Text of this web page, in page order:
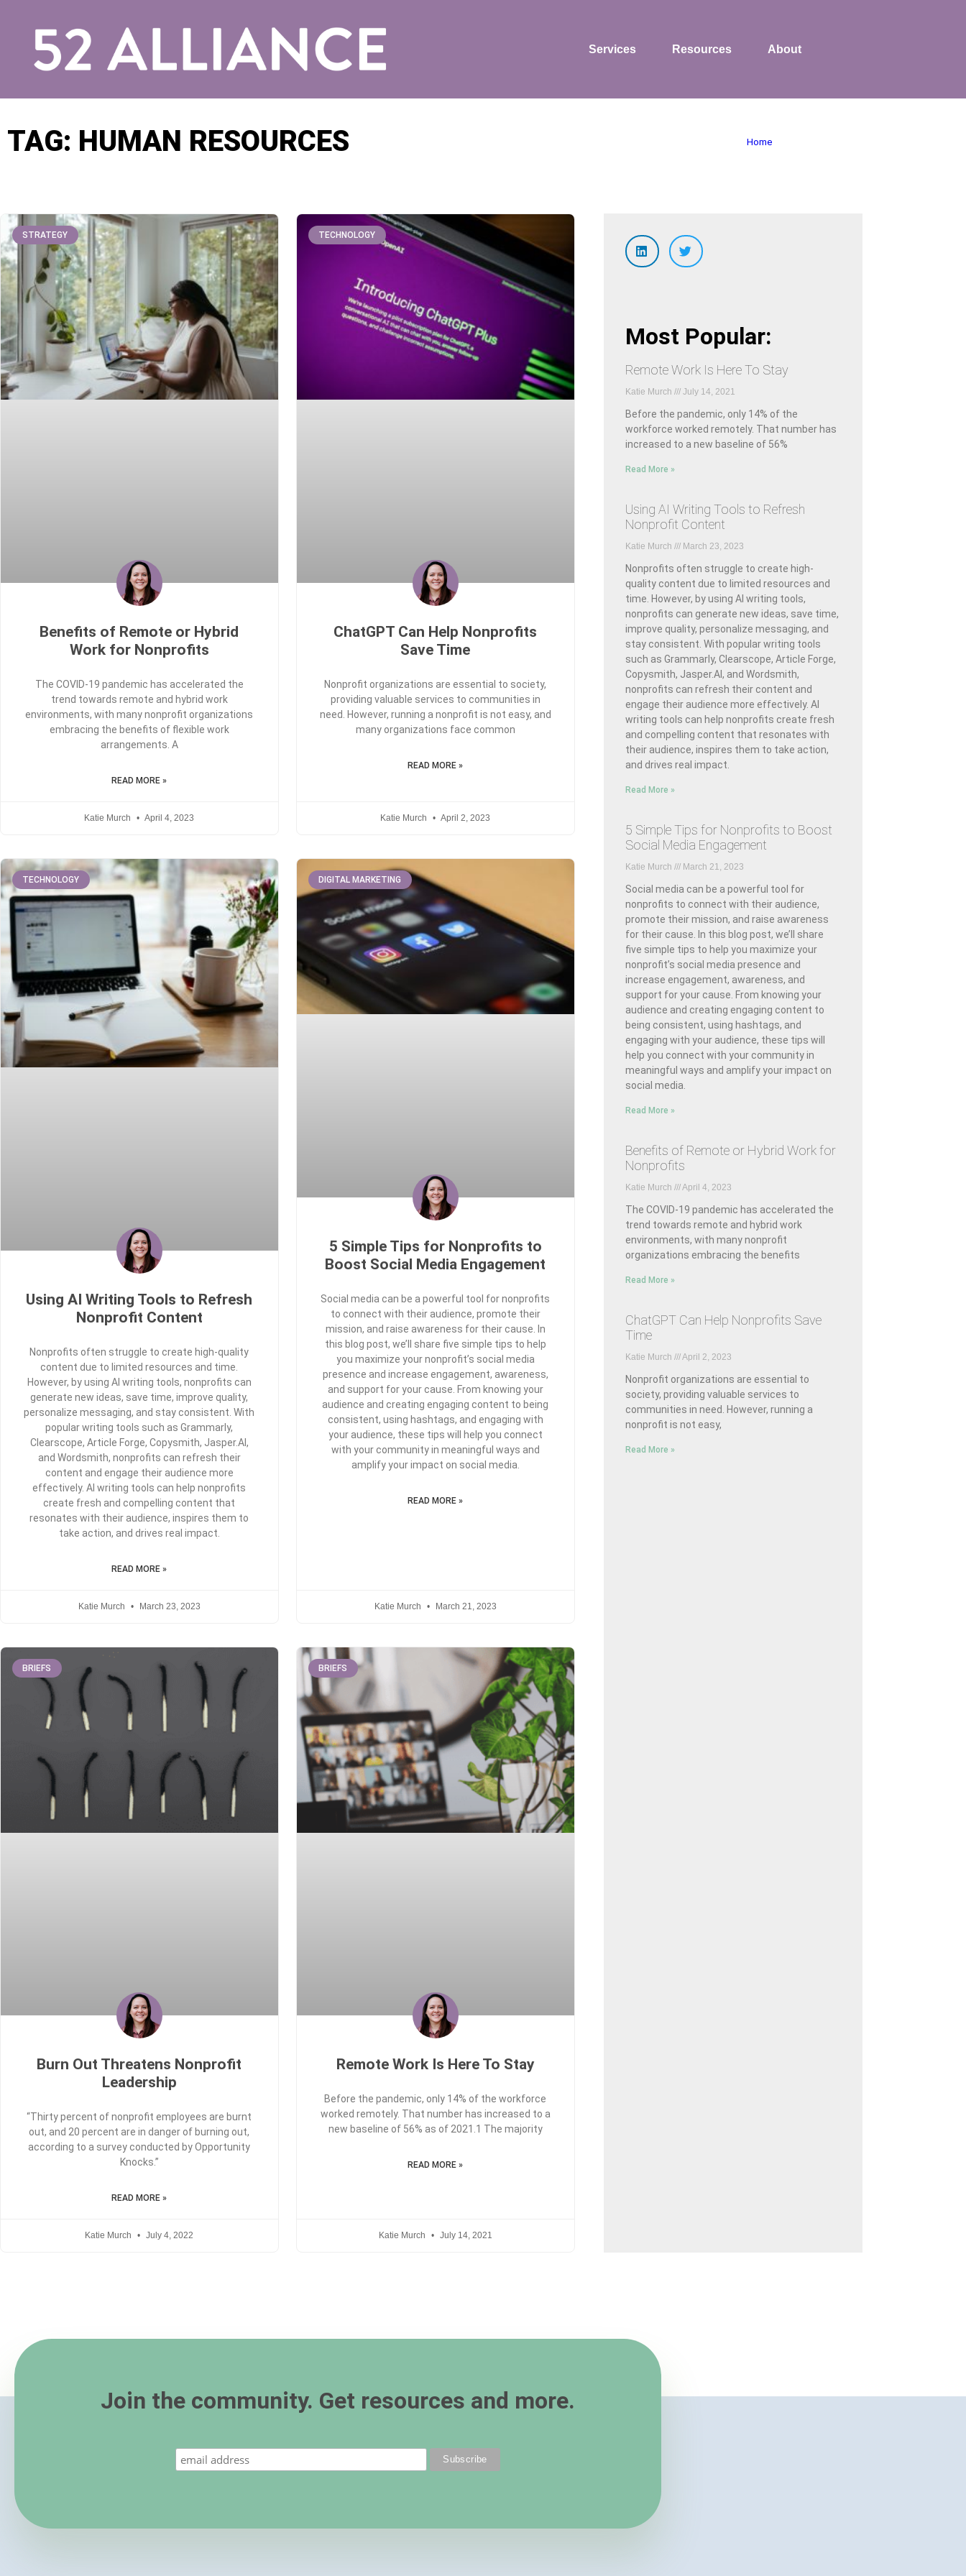
Services Resources About
TAG: HUMAN RESOURCES Home
STRATEGY
Benefits of Remote or Hybrid
Work for Nonprofits
The COVID-19 pandemic has accelerated the
trend towards remote and hybrid work
environments, with many nonprofit organizations
embracing the benefits of flexible work
arrangements. A
READ MORE »
Katie Murch April 4, 2023
TECHNOLOGY
ChatGPT Can Help Nonprofits
Save Time
Nonprofit organizations are essential to society,
providing valuable services to communities in
need. However, running a nonprofit is not easy, and
many organizations face common
READ MORE »
Katie Murch April 2, 2023
TECHNOLOGY
Using AI Writing Tools to Refresh
Nonprofit Content
Nonprofits often struggle to create high-quality
content due to limited resources and time.
However, by using AI writing tools, nonprofits can
generate new ideas, save time, improve quality,
personalize messaging, and stay consistent. With
popular writing tools such as Grammarly,
Clearscope, Article Forge, Copysmith, Jasper.AI,
and Wordsmith, nonprofits can refresh their
content and engage their audience more
effectively. AI writing tools can help nonprofits
create fresh and compelling content that
resonates with their audience, inspires them to
take action, and drives real impact.
READ MORE »
Katie Murch March 23, 2023
DIGITAL MARKETING
5 Simple Tips for Nonprofits to
Boost Social Media Engagement
Social media can be a powerful tool for nonprofits
to connect with their audience, promote their
mission, and raise awareness for their cause. In
this blog post, we’ll share five simple tips to help
you maximize your nonprofit’s social media
presence and increase engagement, awareness,
and support for your cause. From knowing your
audience and creating engaging content to being
consistent, using hashtags, and engaging with
your audience, these tips will help you connect
with your community in meaningful ways and
amplify your impact on social media.
READ MORE »
Katie Murch March 21, 2023
BRIEFS
Burn Out Threatens Nonprofit
Leadership
“Thirty percent of nonprofit employees are burnt
out, and 20 percent are in danger of burning out,
according to a survey conducted by Opportunity
Knocks.”
READ MORE »
Katie Murch July 4, 2022
BRIEFS
Remote Work Is Here To Stay
Before the pandemic, only 14% of the workforce
worked remotely. That number has increased to a
new baseline of 56% as of 2021.1 The majority
READ MORE »
Katie Murch July 14, 2021
Most Popular:
Remote Work Is Here To Stay
Katie Murch July 14, 2021
Before the pandemic, only 14% of the
workforce worked remotely. That number has
increased to a new baseline of 56%
Read More »
Using AI Writing Tools to Refresh
Nonprofit Content
Katie Murch March 23, 2023
Nonprofits often struggle to create high-
quality content due to limited resources and
time. However, by using AI writing tools,
nonprofits can generate new ideas, save time,
improve quality, personalize messaging, and
stay consistent. With popular writing tools
such as Grammarly, Clearscope, Article Forge,
Copysmith, Jasper.AI, and Wordsmith,
nonprofits can refresh their content and
engage their audience more effectively. AI
writing tools can help nonprofits create fresh
and compelling content that resonates with
their audience, inspires them to take action,
and drives real impact.
Read More »
5 Simple Tips for Nonprofits to Boost
Social Media Engagement
Katie Murch March 21, 2023
Social media can be a powerful tool for
nonprofits to connect with their audience,
promote their mission, and raise awareness
for their cause. In this blog post, we’ll share
five simple tips to help you maximize your
nonprofit’s social media presence and
increase engagement, awareness, and
support for your cause. From knowing your
audience and creating engaging content to
being consistent, using hashtags, and
engaging with your audience, these tips will
help you connect with your community in
meaningful ways and amplify your impact on
social media.
Read More »
Benefits of Remote or Hybrid Work for
Nonprofits
Katie Murch April 4, 2023
The COVID-19 pandemic has accelerated the
trend towards remote and hybrid work
environments, with many nonprofit
organizations embracing the benefits
Read More »
ChatGPT Can Help Nonprofits Save
Time
Katie Murch April 2, 2023
Nonprofit organizations are essential to
society, providing valuable services to
communities in need. However, running a
nonprofit is not easy,
Read More »
Join the community. Get resources and more.